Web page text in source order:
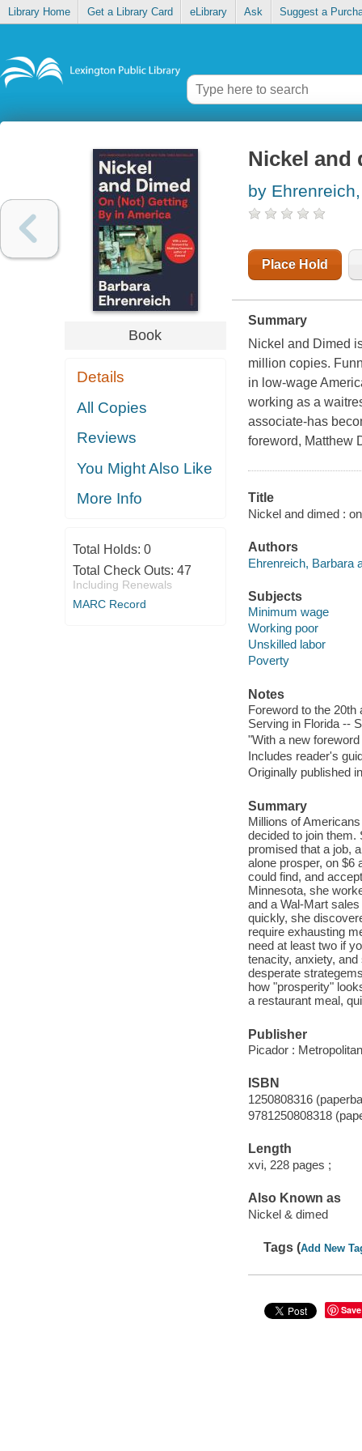
Library Home Get a Library Card eLibrary Ask Suggest a
Book
Details
All Copies
Reviews
You Might Also Like
More Info
Total Holds: 0
Total Check Outs: 47
Including Renewals
MARC Record
Nickel and
by
Place Hold
Summary
Nickel and Dimed
million copies.
in low-wage
working as a
associate-has
foreword, Matthew
Title
Nickel and dimed :
Authors
Ehrenreich, Barbara
Subjects
Minimum wage
Working poor
Unskilled labor
Poverty
Notes
Foreword to the
Serving in Florida --
"With a new
Includes reader's
Originally published
Summary
Millions of
decided to join them.
promised that a job,
alone prosper, on $6
could find, and
Minnesota, she
and a Wal-Mart
quickly, she
require exhausting
need at least two if
tenacity, anxiety,
desperate
how "prosperity"
a restaurant meal,
Publisher
Picador :
ISBN
1250808316
9781250808318
Length
xvi, 228 pages ;
Also Known as
Nickel & dimed
Tags (Add New
Save